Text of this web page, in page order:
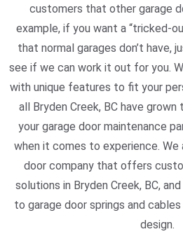
customers that other garage
example, if you want a “tricked-
that normal garages don’t have,
see if we can work it out for you.
with unique features to fit your
all Bryden Creek, BC have
your garage door maintenance
when it comes to experience. We
door company that offers
solutions in Bryden Creek, BC,
to garage door springs and
design.